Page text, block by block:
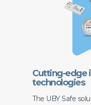
Cutting-edge
technologies
The UBY Safe